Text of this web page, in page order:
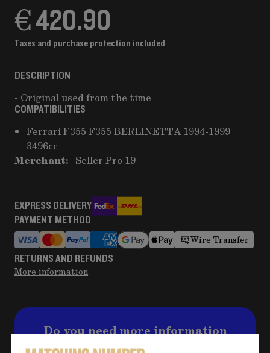
€ 420.90
Taxes and purchase protection included
DESCRIPTION
- Original used from the time
COMPATIBILITIES
Ferrari F355 F355 BERLINETTA 1994-1999
3496cc
Merchant: Seller Pro 19
EXPRESS DELIVERY
PAYMENT METHOD
Wire Transfer
RETURNS AND REFUNDS
More information
Do you need more information
about the product?